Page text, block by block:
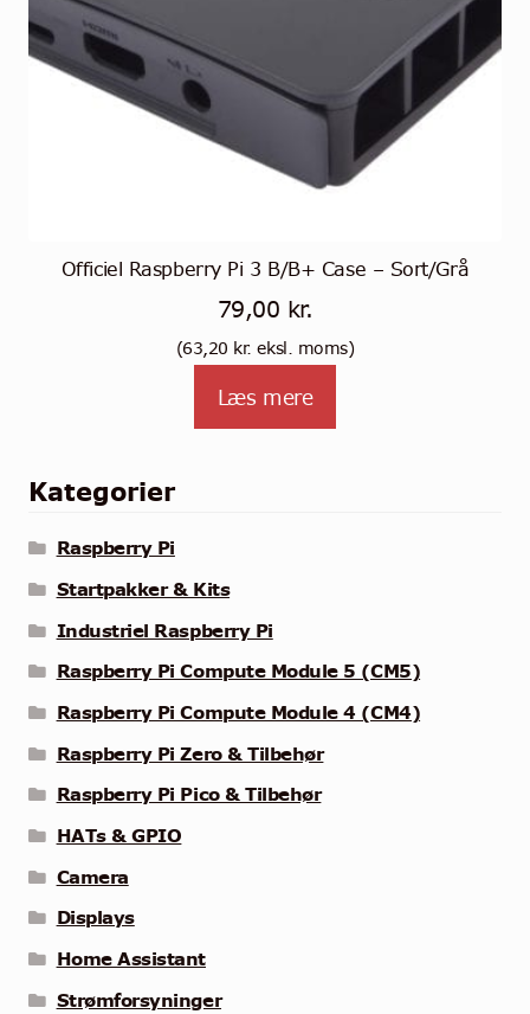
Officiel Raspberry Pi 3 B/B+ Case – Sort/Grå
79,00 kr.
(63,20 kr. eksl. moms)
Læs mere
Kategorier
Raspberry Pi
Startpakker & Kits
Industriel Raspberry Pi
Raspberry Pi Compute Module 5 (CM5)
Raspberry Pi Compute Module 4 (CM4)
Raspberry Pi Zero & Tilbehør
Raspberry Pi Pico & Tilbehør
HATs & GPIO
Camera
Displays
Home Assistant
Strømforsyninger